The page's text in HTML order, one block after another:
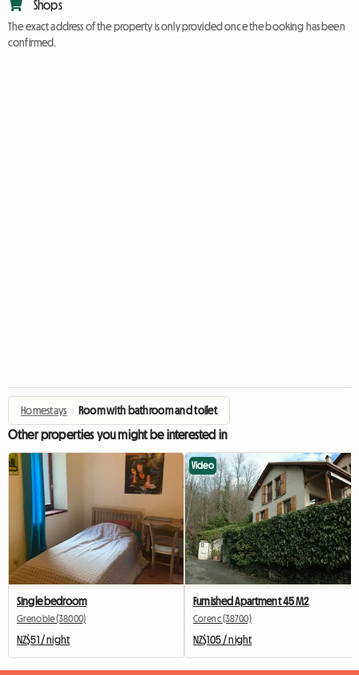
Shops
The exact address of the property is only provided once the booking has been
confirmed.
Homestays › Room with bathroom and toilet
Other properties you might be interested in
Single bedroom
Grenoble (38000)
NZ$51 / night
Video
Furnished Apartment 45 M2
Corenc (38700)
NZ$105 / night